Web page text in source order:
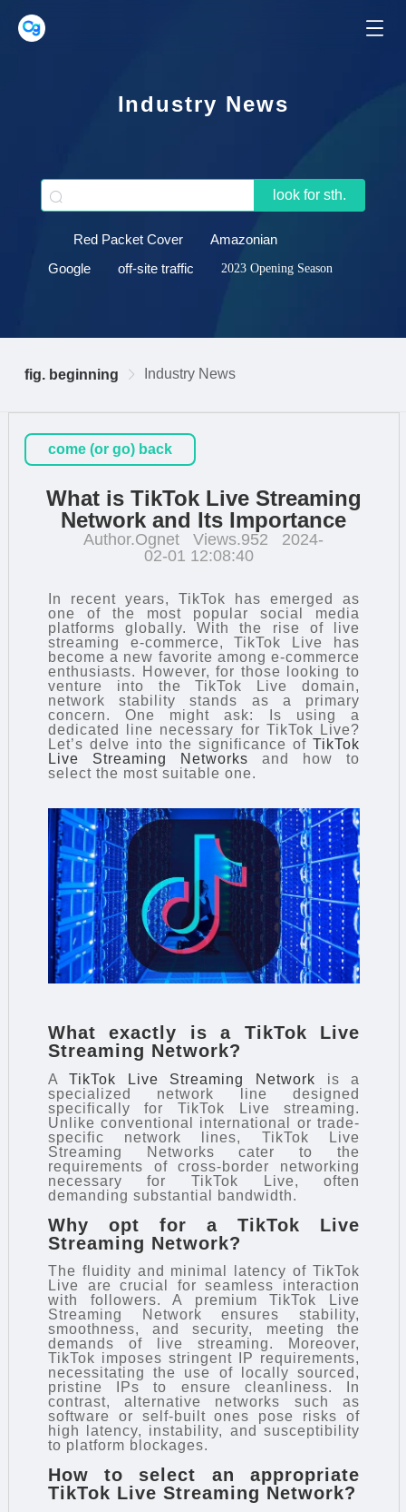
Industry News
look for sth.
Red Packet Cover
Amazonian
Google
off-site traffic 2023 Opening Season
fig. beginning Industry News
come (or go) back
What is TikTok Live Streaming
Network and Its Importance
Author.Ognet Views.952
2024-
02-01 12:08:40
In recent years, TikTok has emerged as
one of the most popular social media
platforms globally. With the rise of live
streaming e-commerce, TikTok Live has
become a new favorite among e-commerce
enthusiasts. However, for those looking to
venture into the TikTok Live domain,
network stability stands as a primary
concern. One might ask: Is using a
dedicated line necessary for TikTok Live?
Let’s delve into the significance ofTikTok
Live Streaming Networks and how to
select the most suitable one.
What exactly is a TikTok Live
Streaming Network?
ATikTok Live Streaming Network is a
specialized network line designed
specifically for TikTok Live streaming.
Unlike conventional international or trade-
specific network lines, TikTok Live
Streaming Networks cater to the
requirements of cross-border networking
necessary for TikTok Live, often
demanding substantial bandwidth.
Why opt for a TikTok Live
Streaming Network?
The fluidity and minimal latency of TikTok
Live are crucial for seamless interaction
with followers. A premium TikTok Live
Streaming Network ensures stability,
smoothness, and security, meeting the
demands of live streaming. Moreover,
TikTok imposes stringent IP requirements,
necessitating the use of locally sourced,
pristine IPs to ensure cleanliness. In
contrast, alternative networks such as
software or self-built ones pose risks of
high latency, instability, and susceptibility
to platform blockages.
How to select an appropriate
TikTok Live Streaming Network?